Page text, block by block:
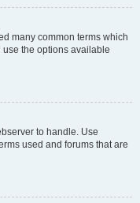
many common terms which
the options available
to handle. Use
used and forums that are